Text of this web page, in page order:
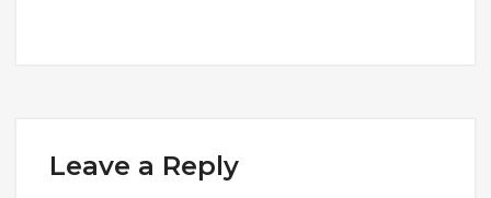
Leave a Reply